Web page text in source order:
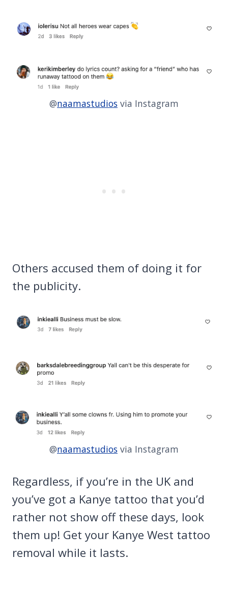
@naamastudios via Instagram
Others accused them of doing it for
the publicity.
@naamastudios via Instagram
Regardless, if you’re in the UK and
you’ve got a Kanye tattoo that you’d
rather not show off these days, look
them up! Get your Kanye West tattoo
removal while it lasts.